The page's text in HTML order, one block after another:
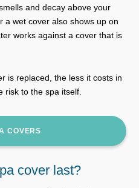
and decay above your
a wet cover also shows up on
works against a cover that is
is replaced, the less it costs in
risk to the spa itself.
COVERS
cover last?